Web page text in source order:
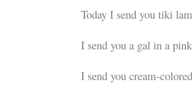
Today I send you tiki
I send you a gal in a
I send you cream-